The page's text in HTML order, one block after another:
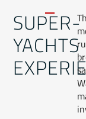
SUPER-
YACHTS